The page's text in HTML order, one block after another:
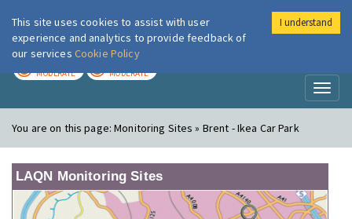
London Air
MODERATE MODERATE
You are on this page:Monitoring Sites » Brent - Ikea Car Park
LAQN Monitoring Sites
This site uses cookies to assist with user
experience and analytics to provide feedback of
our services Cookie Policy
I understand